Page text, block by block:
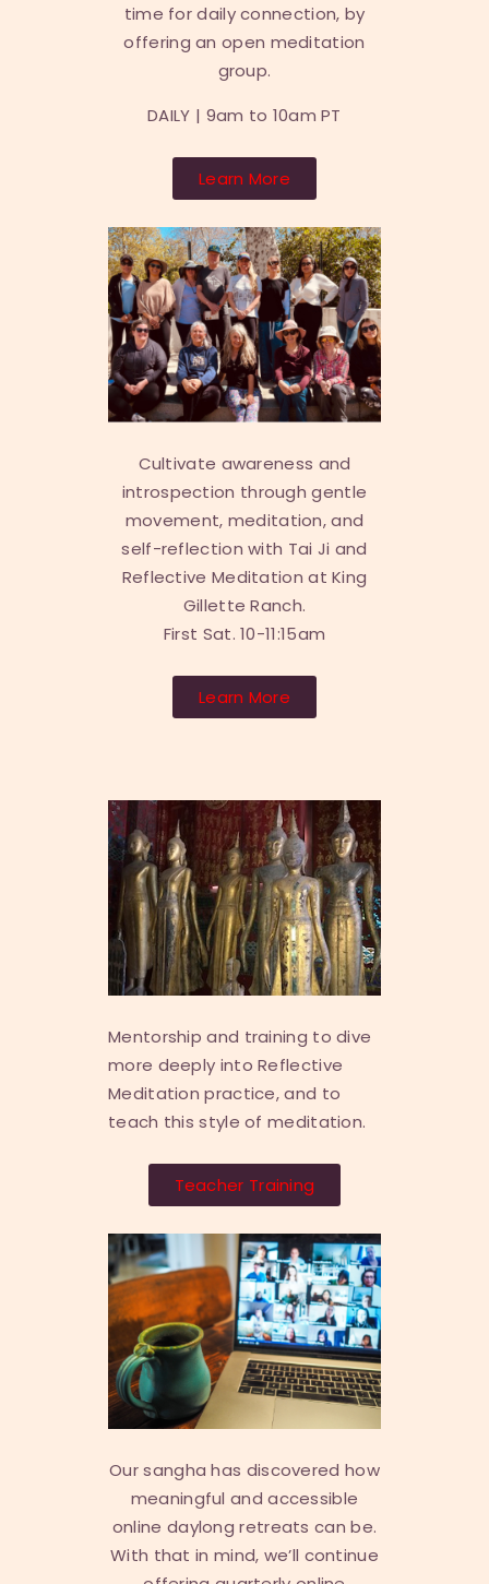
time for daily connection, by
offering an open meditation
group.
DAILY | 9am to 10am PT
Learn More
Cultivate awareness and
introspection through gentle
movement, meditation, and
self-reflection with Tai Ji and
Reflective Meditation at King
Gillette Ranch.
First Sat. 10-11:15am
Learn More
Mentorship and training to dive
more deeply into Reflective
Meditation practice, and to
teach this style of meditation.
Teacher Training
Our sangha has discovered how
meaningful and accessible
online daylong retreats can be.
With that in mind, we’ll continue